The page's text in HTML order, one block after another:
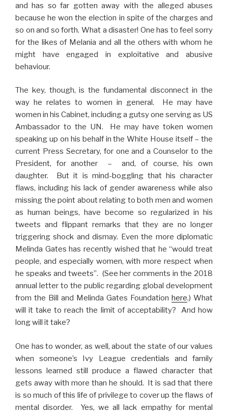
and has so far gotten away with the alleged abuses
because he won the election in spite of the charges and
so on and so forth. What a disaster! One has to feel sorry
for the likes of Melania and all the others with whom he
might have engaged in exploitative and abusive
behaviour.
The key, though, is the fundamental disconnect in the
way he relates to women in general. He may have
women in his Cabinet, including a gutsy one serving as US
Ambassador to the UN. He may have token women
speaking up on his behalf in the White House itself – the
current Press Secretary, for one and a Counselor to the
President, for another – and, of course, his own
daughter. But it is mind-boggling that his character
flaws, including his lack of gender awareness while also
missing the point about relating to both men and women
as human beings, have become so regularized in his
tweets and flippant remarks that they are no longer
triggering shock and dismay. Even the more diplomatic
Melinda Gates has recently wished that he “would treat
people, and especially women, with more respect when
he speaks and tweets”. (See her comments in the 2018
annual letter to the public regarding global development
from the Bill and Melinda Gates Foundation here.) What
will it take to reach the limit of acceptability? And how
long will it take?
One has to wonder, as well, about the state of our values
when someone’s Ivy League credentials and family
lessons learned still produce a flawed character that
gets away with more than he should. It is sad that there
is so much of this life of privilege to cover up the flaws of
mental disorder. Yes, we all lack empathy for mental